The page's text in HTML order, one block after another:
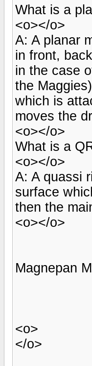
What is a
<o></o>
A: A planar
in front,
in the case
the
which is
moves the
<o></o>
What is a
<o></o>
A: A quassi
surface
then the
<o></o>
Magnepan
<o>
</o>